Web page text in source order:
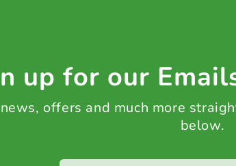
up for our
offers and much more
below.